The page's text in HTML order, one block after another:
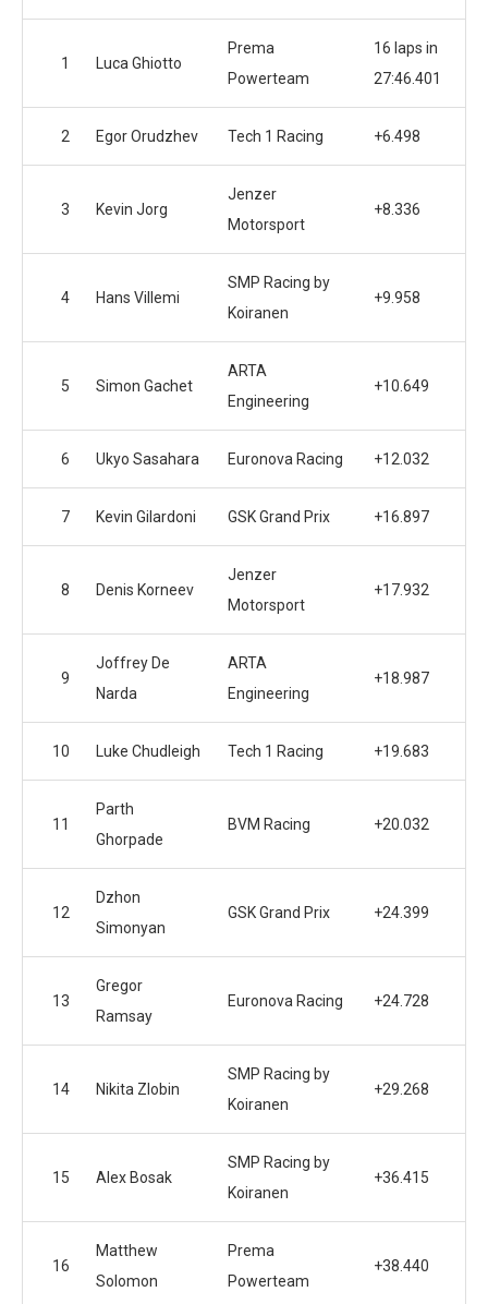
1 Luca Ghiotto
Prema
Powerteam
16 laps in
27:46.401
2 Egor Orudzhev Tech 1 Racing +6.498
3 Kevin Jorg
Jenzer
Motorsport
+8.336
4 Hans Villemi
SMP Racing by
Koiranen
+9.958
5 Simon Gachet
ARTA
Engineering
+10.649
6 Ukyo Sasahara Euronova Racing +12.032
7 Kevin Gilardoni GSK Grand Prix +16.897
8 Denis Korneev
Jenzer
Motorsport
+17.932
9
Joffrey De
Narda
ARTA
Engineering
+18.987
10 Luke Chudleigh Tech 1 Racing +19.683
11
Parth
Ghorpade
BVM Racing +20.032
12
Dzhon
Simonyan
GSK Grand Prix +24.399
13
Gregor
Ramsay
Euronova Racing +24.728
14 Nikita Zlobin
SMP Racing by
Koiranen
+29.268
15 Alex Bosak
SMP Racing by
Koiranen
+36.415
16
Matthew
Solomon
Prema
Powerteam
+38.440